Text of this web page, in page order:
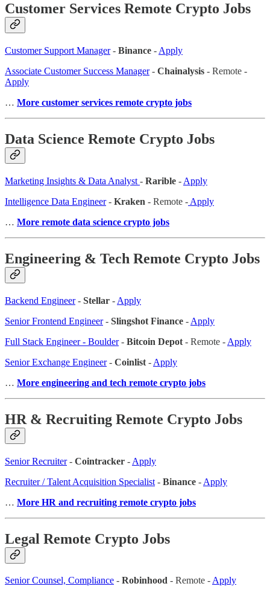
Customer Services Remote Crypto Jobs
Customer Support Manager- Binance - Apply
Associate Customer Success Manager- Chainalysis - Remote -
Apply
… More customer services remote crypto jobs
Data Science Remote Crypto Jobs
Marketing Insights & Data Analyst - Rarible - Apply
Intelligence Data Engineer- Kraken - Remote - Apply
… More remote data science crypto jobs
Engineering & Tech Remote Crypto Jobs
Backend Engineer- Stellar - Apply
Senior Frontend Engineer- Slingshot Finance - Apply
Full Stack Engineer - Boulder- Bitcoin Depot - Remote - Apply
Senior Exchange Engineer- Coinlist - Apply
… More engineering and tech remote crypto jobs
HR & Recruiting Remote Crypto Jobs
Senior Recruiter- Cointracker - Apply
Recruiter / Talent Acquisition Specialist - Binance - Apply
… More HR and recruiting remote crypto jobs
Legal Remote Crypto Jobs
Senior Counsel, Compliance - Robinhood - Remote -Apply